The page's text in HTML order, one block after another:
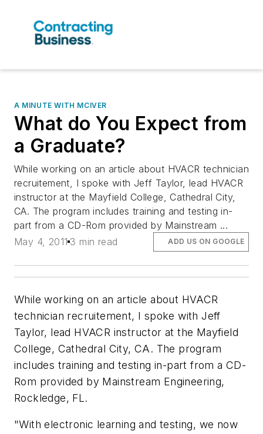
A MINUTE WITH MCIVER
What do You Expect from
a Graduate?
While working on an article about HVACR technician
recruitement, I spoke with Jeff Taylor, lead HVACR
instructor at the Mayfield College, Cathedral City,
CA. The program includes training and testing in-
part from a CD-Rom provided by Mainstream ...
May 4, 2011 3 min read ADD US ON GOOGLE
While working on an article about HVACR
technician recruitement, I spoke with Jeff
Taylor, lead HVACR instructor at the Mayfield
College, Cathedral City, CA. The program
includes training and testing in-part from a CD-
Rom provided by Mainstream Engineering,
Rockledge, FL.
"With electronic learning and testing, we now